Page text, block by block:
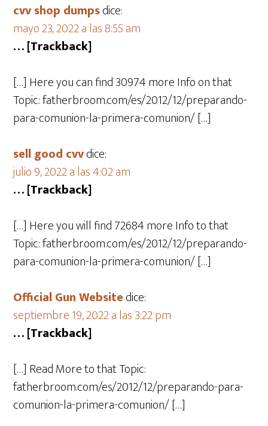
cvv shop dumpsdice:
mayo 23, 2022 a las 8:55 am
… [Trackback]
[…] Here you can find 30974 more Info on that
Topic: fatherbroom.com/es/2012/12/preparando-
para-comunion-la-primera-comunion/ […]
sell good cvvdice:
julio 9, 2022 a las 4:02 am
… [Trackback]
[…] Here you will find 72684 more Info to that
Topic: fatherbroom.com/es/2012/12/preparando-
para-comunion-la-primera-comunion/ […]
Official Gun Websitedice:
septiembre 19, 2022 a las 3:22 pm
… [Trackback]
[…] Read More to that Topic:
fatherbroom.com/es/2012/12/preparando-para-
comunion-la-primera-comunion/ […]